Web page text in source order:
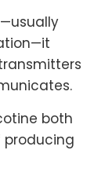
both